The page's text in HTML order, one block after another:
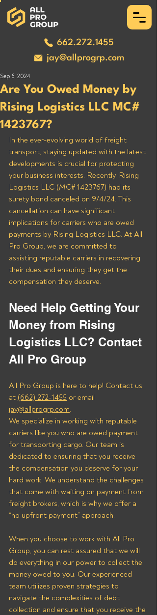
662.272.1455
jay@allprogrp.com
Are You Owed Money by
Rising Logistics LLC MC#
1423767?
Sep 6, 2024
In the ever-evolving world of freight
transport, staying updated with the latest
developments is crucial for protecting
your business interests. Recently, Rising
Logistics LLC (MC# 1423767) had its
surety bond canceled on 9/4/24. This
cancellation can have significant
implications for carriers who are owed
payments by Rising Logistics LLC. At All
Pro Group, we are committed to
assisting reputable carriers in recovering
their dues and ensuring they get the
compensation they deserve.
Need Help Getting Your
Money from Rising
Logistics LLC? Contact
All Pro Group
All Pro Group is here to help! Contact us
at (662) 272-1455 or email
jay@allprogrp.com.
We specialize in working with reputable
carriers like you who are owed payment
for transporting cargo. Our team is
dedicated to ensuring that you receive
the compensation you deserve for your
hard work. We understand the challenges
that come with waiting on payment from
freight brokers, which is why we offer a
“no upfront payment” approach.
When you choose to work with All Pro
Group, you can rest assured that we will
do everything in our power to collect the
money owed to you. Our experienced
team utilizes proven strategies to
navigate the complexities of debt
collection and ensure that you receive the